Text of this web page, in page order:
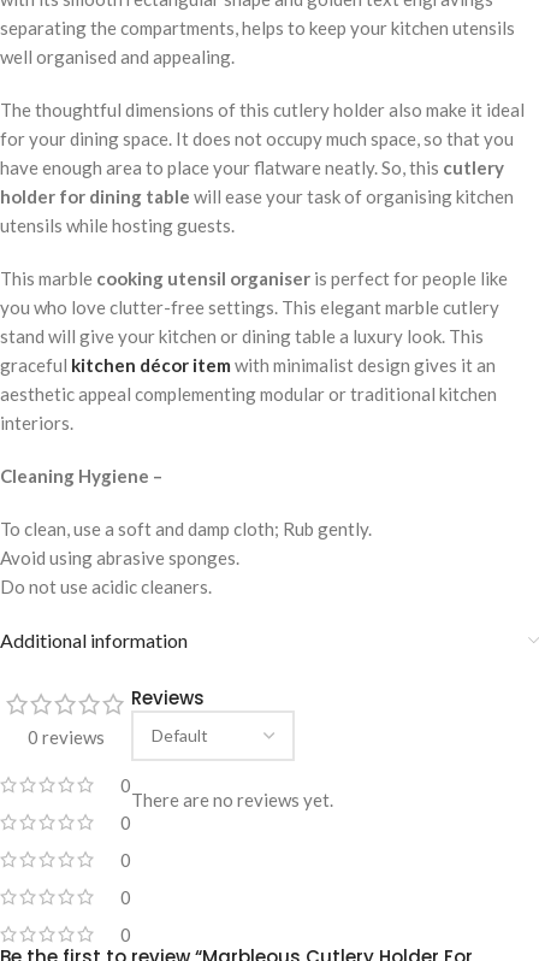
separating the compartments, helps to keep your kitchen utensils
well organised and appealing.
The thoughtful dimensions of this cutlery holder also make it ideal
for your dining space. It does not occupy much space, so that you
have enough area to place your flatware neatly. So, this cutlery
holder for dining table will ease your task of organising kitchen
utensils while hosting guests.
This marble cooking utensil organiser is perfect for people like
you who love clutter-free settings. This elegant marble cutlery
stand will give your kitchen or dining table a luxury look. This
graceful kitchen décor item with minimalist design gives it an
aesthetic appeal complementing modular or traditional kitchen
interiors.
Cleaning Hygiene –
To clean, use a soft and damp cloth; Rub gently.
Avoid using abrasive sponges.
Do not use acidic cleaners.
Additional information
0 reviews
0
0
0
0
0
Reviews
There are no reviews yet.